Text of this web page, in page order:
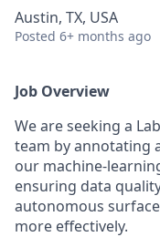
Austin, TX, USA
Posted 6+ months ago
Job Overview
We are seeking a
team by annotating
our machine-
ensuring data
autonomous
more effectively.